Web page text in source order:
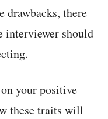
drawbacks, there
interviewer should
your positive
these traits will